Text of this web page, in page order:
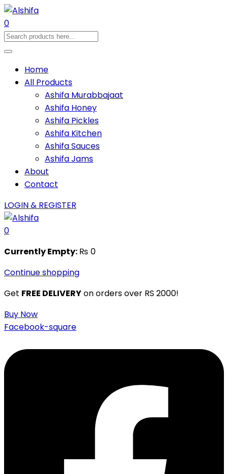
0
Home
All Products
Ashifa Murabbajaat
Ashifa Honey
Ashifa Pickles
Ashifa Kitchen
Ashifa Sauces
Ashifa Jams
About
Contact
LOGIN & REGISTER
0
Currently Empty: ₨ 0
Continue shopping
Get FREE DELIVERYon orders over RS 2000!
Buy Now
Facebook-square